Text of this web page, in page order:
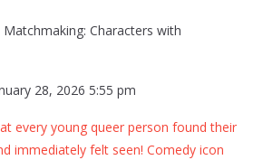
Characters with
28, 2026 5:55 pm
every young queer person found their
immediately felt seen! Comedy icon